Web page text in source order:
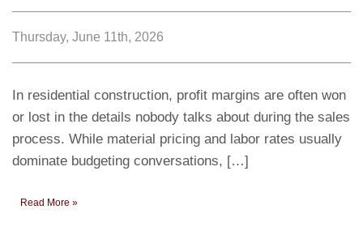
Thursday, June 11th, 2026
In residential construction, profit margins are often won
or lost in the details nobody talks about during the sales
process. While material pricing and labor rates usually
dominate budgeting conversations, […]
Read More »